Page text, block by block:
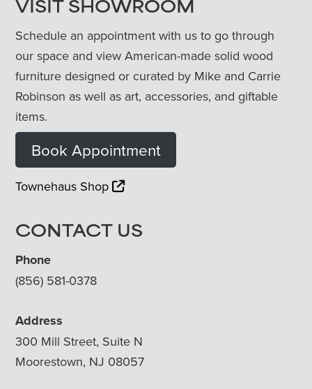
VISIT SHOWROOM
Schedule an appointment with us to go through
our space and view American-made solid wood
furniture designed or curated by Mike and Carrie
Robinson as well as art, accessories, and giftable
items.
Book Appointment
Townehaus Shop
CONTACT US
Phone
(856) 581-0378
Address
300 Mill Street, Suite N
Moorestown, NJ 08057